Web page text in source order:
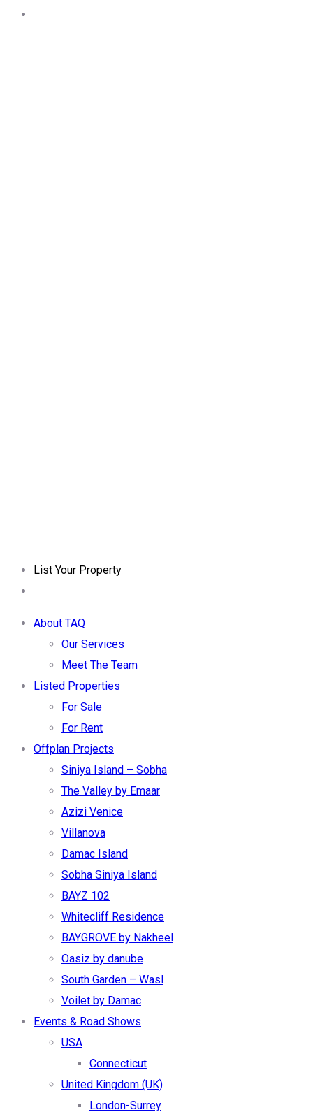
List Your Property
About TAQ
Our Services
Meet The Team
Listed Properties
For Sale
For Rent
Offplan Projects
Siniya Island – Sobha
The Valley by Emaar
Azizi Venice
Villanova
Damac Island
Sobha Siniya Island
BAYZ 102
Whitecliff Residence
BAYGROVE by Nakheel
Oasiz by danube
South Garden – Wasl
Voilet by Damac
Events & Road Shows
USA
Connecticut
United Kingdom (UK)
London-Surrey